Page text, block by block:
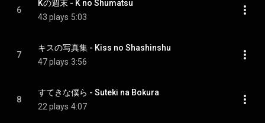
6
Kの週末 - K no Shumatsu
43 plays 5:03
7
キスの写真集 - Kiss no Shashinshu
47 plays 3:56
8
すてきな僕ら - Suteki na Bokura
22 plays 4:07